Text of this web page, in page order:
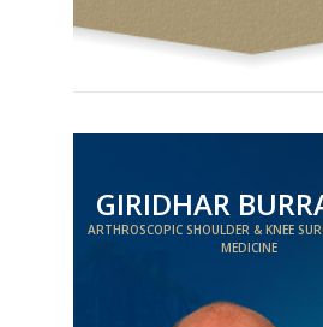
GIRIDHAR
ARTHROSCOPIC SHOULDER & KNEE
MEDICINE